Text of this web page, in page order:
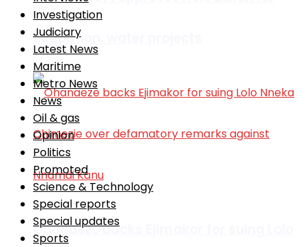
education, water projects
Ohanaeze backs Ejimakor for suing Lolo
Investigation
Judiciary
Latest News
Maritime
Metro News
News
Oil & gas
Opinion
Politics
Promoted
Science & Technology
Special reports
Special updates
Sports